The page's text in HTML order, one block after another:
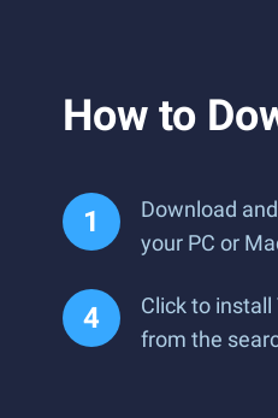
How to
Download
your PC or
Click to install
from the